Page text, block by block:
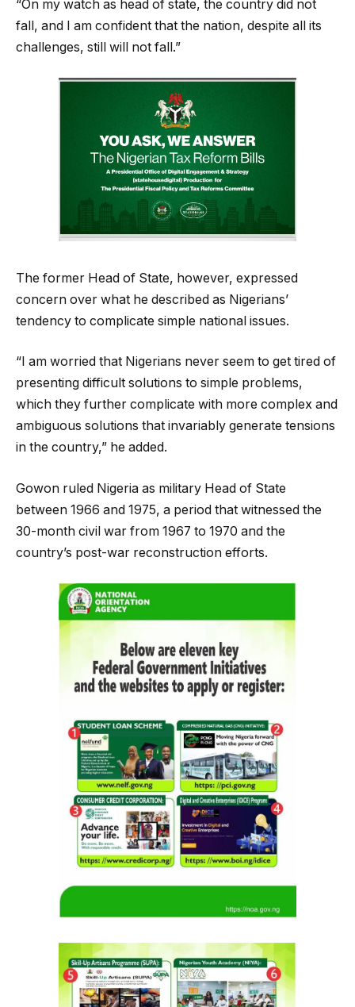
“On my watch as head of state, the country did not
fall, and I am confident that the nation, despite all its
challenges, still will not fall.”
The former Head of State, however, expressed
concern over what he described as Nigerians’
tendency to complicate simple national issues.
“I am worried that Nigerians never seem to get tired of
presenting difficult solutions to simple problems,
which they further complicate with more complex and
ambiguous solutions that invariably generate tensions
in the country,” he added.
Gowon ruled Nigeria as military Head of State
between 1966 and 1975, a period that witnessed the
30-month civil war from 1967 to 1970 and the
country’s post-war reconstruction efforts.